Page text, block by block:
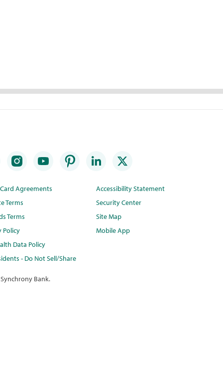
Agreements
Terms
Terms
Policy
Data Policy
- Do Not Sell/Share
Accessibility Statement
Security Center
Site Map
Mobile App
Bank.